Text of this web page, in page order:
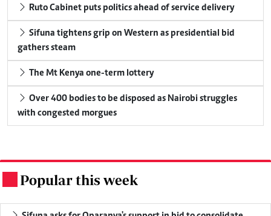
Ruto Cabinet puts politics ahead of service delivery
Sifuna tightens grip on Western as presidential bid
gathers steam
The Mt Kenya one-term lottery
Over 400 bodies to be disposed as Nairobi struggles
with congested morgues
Popular this week